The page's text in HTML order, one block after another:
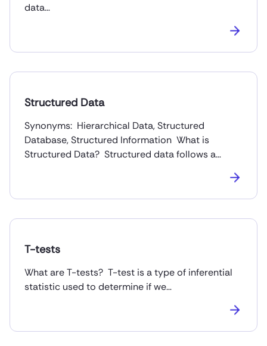
data…
Structured Data
Synonyms: Hierarchical Data, Structured
Database, Structured Information What is
Structured Data? Structured data follows a…
T-tests
What are T-tests? T-test is a type of inferential
statistic used to determine if we…